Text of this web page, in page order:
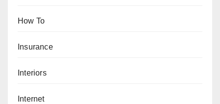
How To
Insurance
Interiors
Internet